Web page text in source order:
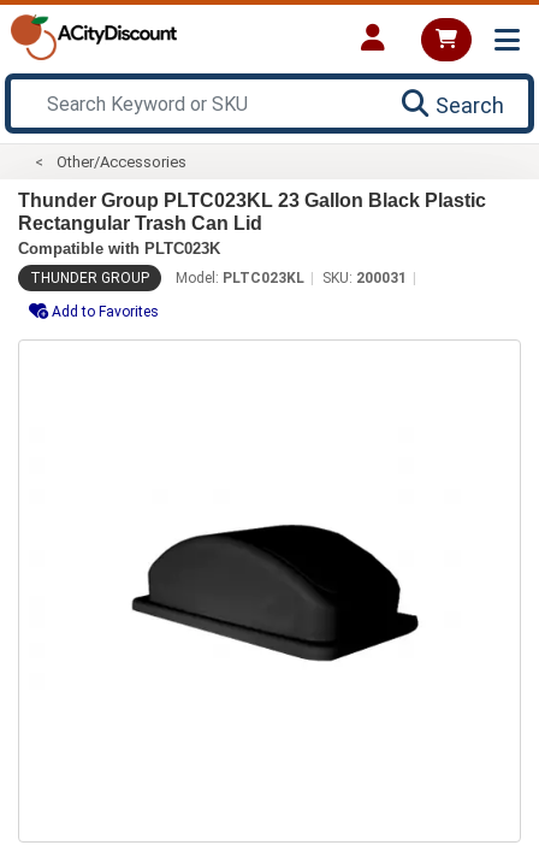
Search
Other/Accessories
Thunder Group PLTC023KL 23 Gallon Black Plastic
Rectangular Trash Can Lid
Compatible with PLTC023K
THUNDER GROUP Model: PLTC023KL SKU: 200031
Add to Favorites